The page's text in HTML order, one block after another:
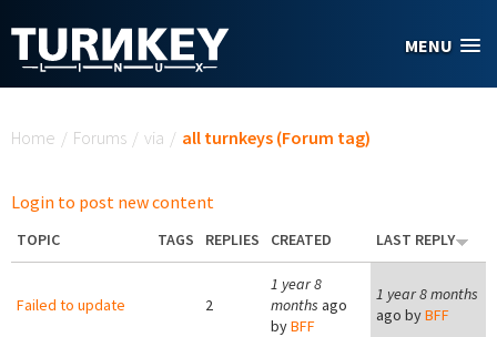
MENU
Home / Forums / via / all turnkeys (Forum tag)
Login to post new content
TOPIC TAGS REPLIES CREATED LAST REPLY
Failed to update 2
1 year 8
months ago
byBFF
1 year 8 months
ago byBFF